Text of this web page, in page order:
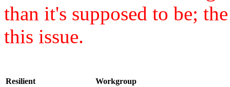
than it's supposed to be;
this issue.
Resilient
Workgroup